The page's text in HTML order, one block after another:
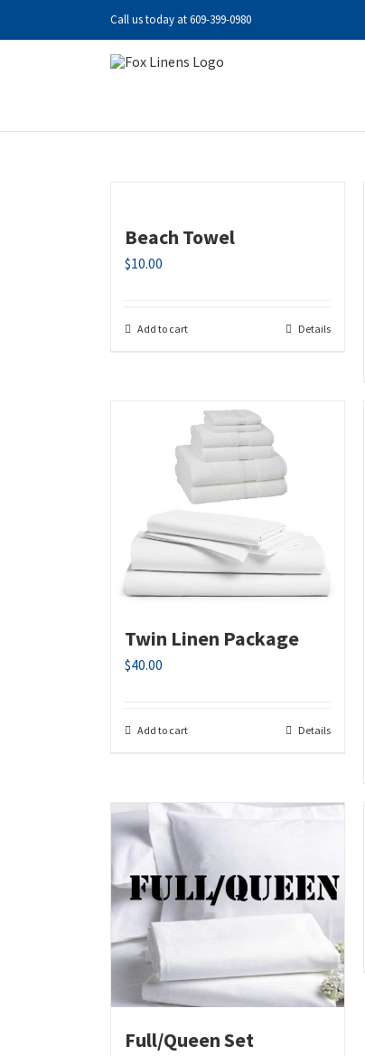
Call us today at609-399-0980
Beach Towel
$10.00
Add to cart Details
Twin Linen Package
$40.00
Add to cart Details
Full/Queen Set